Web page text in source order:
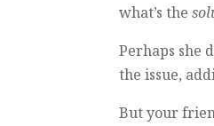
what’s the
Perhaps she
the issue,
But your